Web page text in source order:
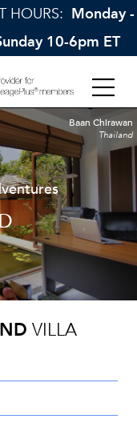
HOURS: Monday -
10-6pm ET
Baan Chirawan
Thailand
VILLA